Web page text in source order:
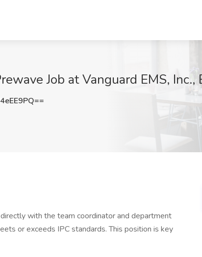
Job at Vanguard EMS, Inc.,
with the team coordinator and department
or exceeds IPC standards. This position is key